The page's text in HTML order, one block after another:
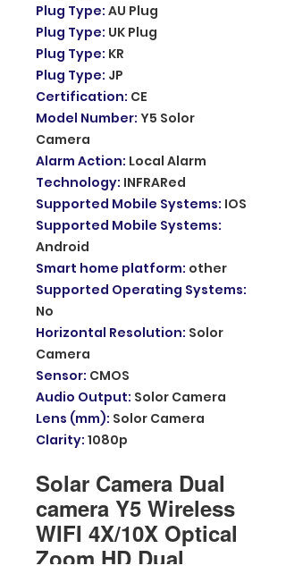
Plug Type: AU Plug
Plug Type: UK Plug
Plug Type: KR
Plug Type: JP
Certification: CE
Model Number: Y5 Solor
Camera
Alarm Action: Local Alarm
Technology: INFRARed
Supported Mobile Systems: IOS
Supported Mobile Systems:
Android
Smart home platform: other
Supported Operating Systems:
No
Horizontal Resolution: Solor
Camera
Sensor: CMOS
Audio Output: Solor Camera
Lens (mm): Solor Camera
Clarity: 1080p
Solar Camera Dual
camera Y5 Wireless
WIFI 4X/10X Optical
Zoom HD Dual